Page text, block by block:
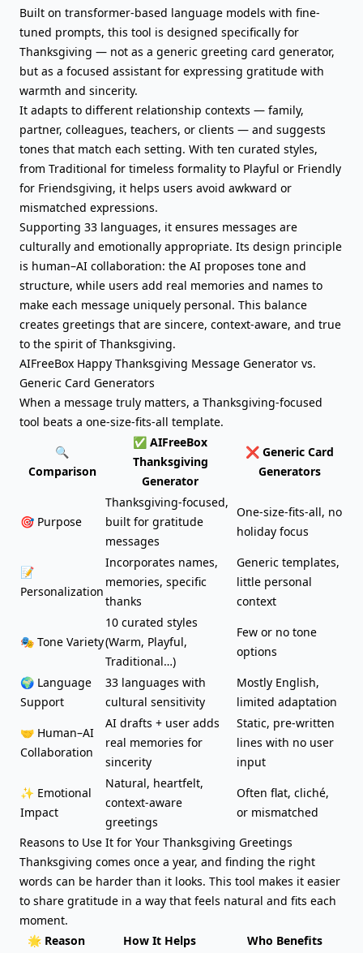
Built on transformer-based language models with fine-
tuned prompts, this tool is designed specifically for
Thanksgiving — not as a generic greeting card generator,
but as a focused assistant for expressing gratitude with
warmth and sincerity.
It adapts to different relationship contexts — family,
partner, colleagues, teachers, or clients — and suggests
tones that match each setting. With ten curated styles,
from Traditional for timeless formality to Playful or Friendly
for Friendsgiving, it helps users avoid awkward or
mismatched expressions.
Supporting 33 languages, it ensures messages are
culturally and emotionally appropriate. Its design principle
is human–AI collaboration: the AI proposes tone and
structure, while users add real memories and names to
make each message uniquely personal. This balance
creates greetings that are sincere, context-aware, and true
to the spirit of Thanksgiving.
AIFreeBox Happy Thanksgiving Message Generator vs.
Generic Card Generators
When a message truly matters, a Thanksgiving-focused
tool beats a one-size-fits-all template.
🔍
Comparison
✅ AIFreeBox
Thanksgiving
Generator
❌ Generic Card
Generators
🎯 Purpose
Thanksgiving-focused,
built for gratitude
messages
One-size-fits-all, no
holiday focus
📝
Personalization
Incorporates names,
memories, specific
thanks
Generic templates,
little personal
context
🎭 Tone Variety
10 curated styles
(Warm, Playful,
Traditional…)
Few or no tone
options
🌍 Language
Support
33 languages with
cultural sensitivity
Mostly English,
limited adaptation
🤝 Human–AI
Collaboration
AI drafts + user adds
real memories for
sincerity
Static, pre-written
lines with no user
input
✨ Emotional
Impact
Natural, heartfelt,
context-aware
greetings
Often flat, cliché,
or mismatched
Reasons to Use It for Your Thanksgiving Greetings
Thanksgiving comes once a year, and finding the right
words can be harder than it looks. This tool makes it easier
to share gratitude in a way that feels natural and fits each
moment.
🌟 Reason
How It Helps
Who Benefits